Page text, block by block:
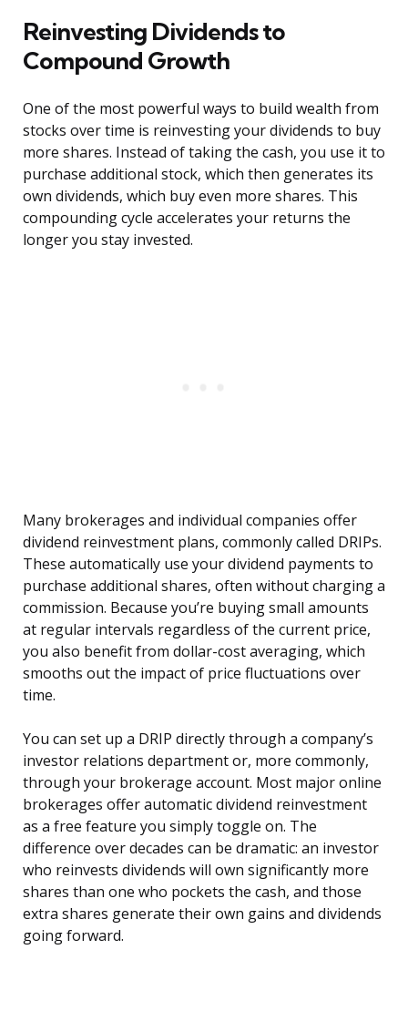
Reinvesting Dividends to
Compound Growth
One of the most powerful ways to build wealth from
stocks over time is reinvesting your dividends to buy
more shares. Instead of taking the cash, you use it to
purchase additional stock, which then generates its
own dividends, which buy even more shares. This
compounding cycle accelerates your returns the
longer you stay invested.
Many brokerages and individual companies offer
dividend reinvestment plans, commonly called DRIPs.
These automatically use your dividend payments to
purchase additional shares, often without charging a
commission. Because you’re buying small amounts
at regular intervals regardless of the current price,
you also benefit from dollar-cost averaging, which
smooths out the impact of price fluctuations over
time.
You can set up a DRIP directly through a company’s
investor relations department or, more commonly,
through your brokerage account. Most major online
brokerages offer automatic dividend reinvestment
as a free feature you simply toggle on. The
difference over decades can be dramatic: an investor
who reinvests dividends will own significantly more
shares than one who pockets the cash, and those
extra shares generate their own gains and dividends
going forward.